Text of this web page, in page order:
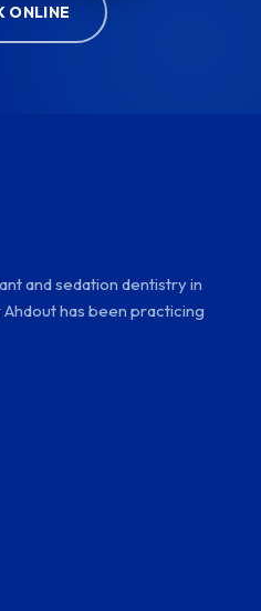
ONLINE
and sedation dentistry in
Ahdout has been practicing